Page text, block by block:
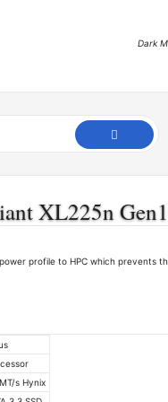
Dark
XL225n
profile to HPC which prevents
s Hynix